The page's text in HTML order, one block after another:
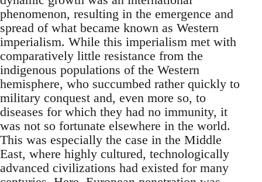
phenomenon, resulting in the emergence and
spread of what became known as Western
imperialism. While this imperialism met with
comparatively little resistance from the
indigenous populations of the Western
hemisphere, who succumbed rather quickly to
military conquest and, even more so, to
diseases for which they had no immunity, it
was not so fortunate elsewhere in the world.
This was especially the case in the Middle
East, where highly cultured, technologically
advanced civilizations had existed for many